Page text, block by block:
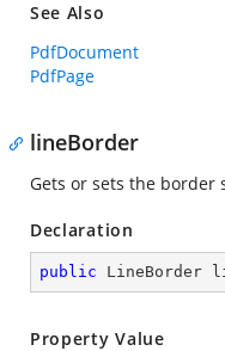
See Also
PdfDocument
PdfPage
lineBorder
Gets or sets the border
Declaration
public LineBorder
Property Value